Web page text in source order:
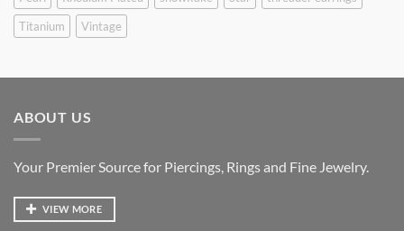
Titanium
Vintage
ABOUT US
Your Premier Source for Piercings, Rings and Fine Jewelry.
VIEW MORE